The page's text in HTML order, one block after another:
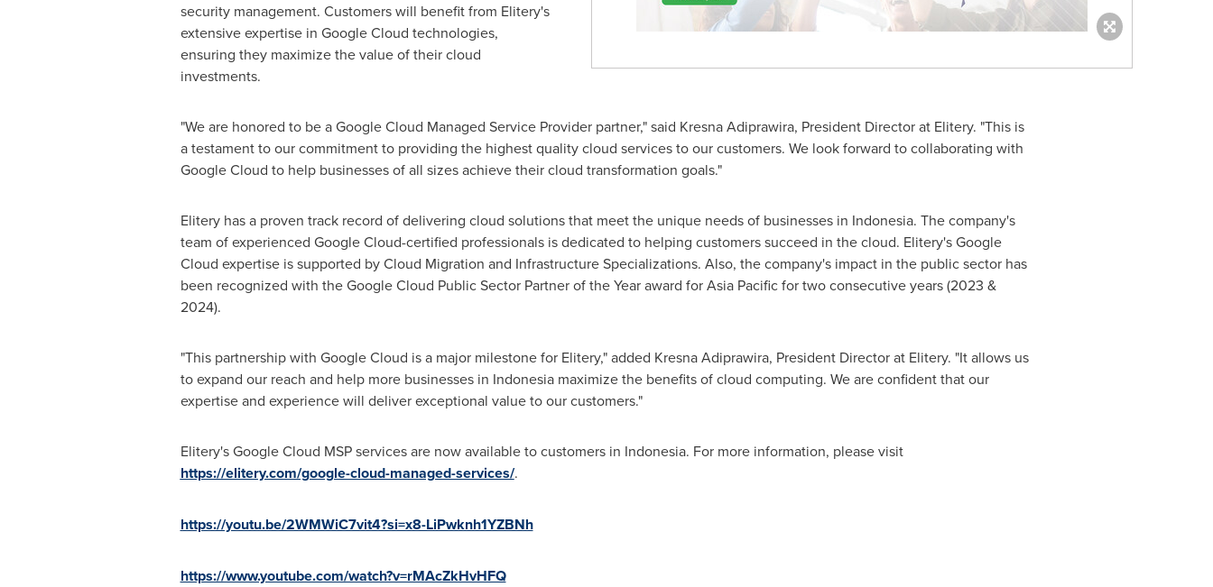
security management. Customers will benefit from Elitery's
extensive expertise in Google Cloud technologies,
ensuring they maximize the value of their cloud
investments.
"We are honored to be a Google Cloud Managed Service Provider partner," said Kresna Adiprawira, President Director at Elitery. "This is
a testament to our commitment to providing the highest quality cloud services to our customers. We look forward to collaborating with
Google Cloud to help businesses of all sizes achieve their cloud transformation goals."
Elitery has a proven track record of delivering cloud solutions that meet the unique needs of businesses in Indonesia. The company's
team of experienced Google Cloud-certified professionals is dedicated to helping customers succeed in the cloud. Elitery's Google
Cloud expertise is supported by Cloud Migration and Infrastructure Specializations. Also, the company's impact in the public sector has
been recognized with the Google Cloud Public Sector Partner of the Year award forAsia Pacificfor two consecutive years (2023 &
2024).
"This partnership with Google Cloud is a major milestone for Elitery," added Kresna Adiprawira, President Director at Elitery. "It allows us
to expand our reach and help more businesses in Indonesiamaximize the benefits of cloud computing. We are confident that our
expertise and experience will deliver exceptional value to our customers."
Elitery's Google Cloud MSP services are now available to customers in Indonesia. For more information, please visit
https://elitery.com/google-cloud-managed-services/.
https://youtu.be/2WMWiC7vit4?si=x8-LiPwknh1YZBNh
https://www.youtube.com/watch?v=rMAcZkHvHFQ